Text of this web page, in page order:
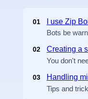
01
I use Zip
Bots be
02
Creating a
You don't
03
Handling
Tips and